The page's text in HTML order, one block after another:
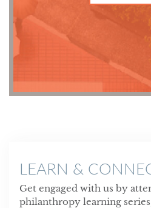
LEARN &
Get engaged with us by
philanthropy learning